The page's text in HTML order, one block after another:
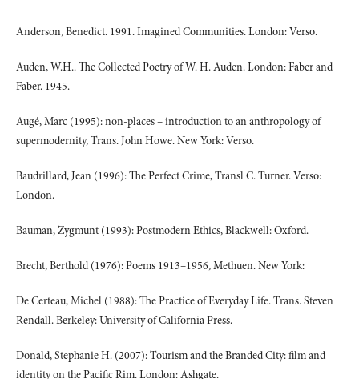
Anderson, Benedict. 1991. Imagined Communities. London: Verso.
Auden, W.H.. The Collected Poetry of W. H. Auden. London: Faber and
Faber. 1945.
Augé, Marc (1995): non-places – introduction to an anthropology of
supermodernity, Trans. John Howe. New York: Verso.
Baudrillard, Jean (1996): The Perfect Crime, Transl C. Turner. Verso:
London.
Bauman, Zygmunt (1993): Postmodern Ethics, Blackwell: Oxford.
Brecht, Berthold (1976): Poems 1913–1956, Methuen. New York:
De Certeau, Michel (1988): The Practice of Everyday Life. Trans. Steven
Rendall. Berkeley: University of California Press.
Donald, Stephanie H. (2007): Tourism and the Branded City: film and
identity on the Pacific Rim. London: Ashgate.